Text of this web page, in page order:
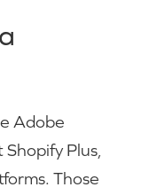
Adobe
Plus,
Those